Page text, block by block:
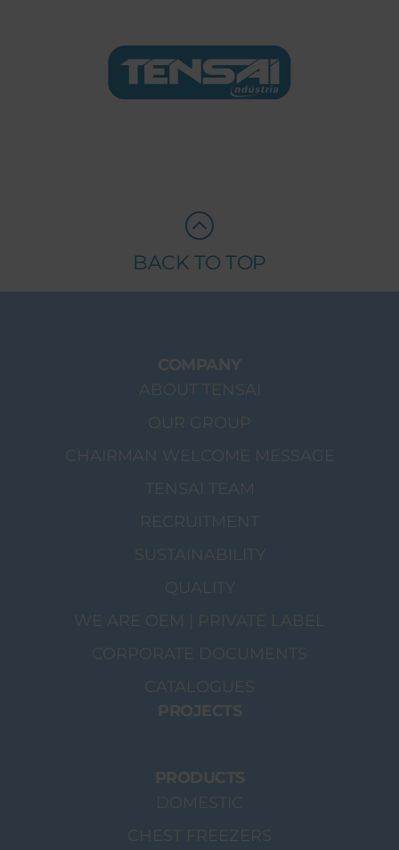
BACK TO TOP
COMPANY
ABOUT TENSAI
OUR GROUP
CHAIRMAN WELCOME MESSAGE
TENSAI TEAM
RECRUITMENT
SUSTAINABILITY
QUALITY
WE ARE OEM | PRIVATE LABEL
CORPORATE DOCUMENTS
CATALOGUES
PROJECTS
PRODUCTS
DOMESTIC
CHEST FREEZERS